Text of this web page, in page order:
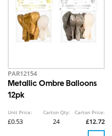
PAR12154
Metallic Ombre Balloons
12pk
Unit Price:
£0.53
Carton Qty:
24
Carton Price:
£12.72